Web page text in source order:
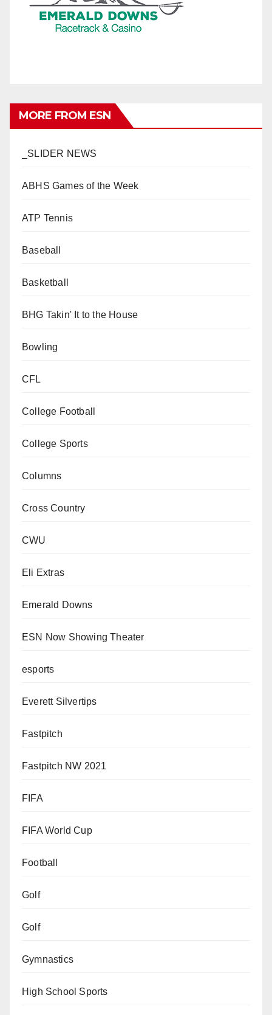
MORE FROM ESN
_SLIDER NEWS
ABHS Games of the Week
ATP Tennis
Baseball
Basketball
BHG Takin' It to the House
Bowling
CFL
College Football
College Sports
Columns
Cross Country
CWU
Eli Extras
Emerald Downs
ESN Now Showing Theater
esports
Everett Silvertips
Fastpitch
Fastpitch NW 2021
FIFA
FIFA World Cup
Football
Golf
Golf
Gymnastics
High School Sports